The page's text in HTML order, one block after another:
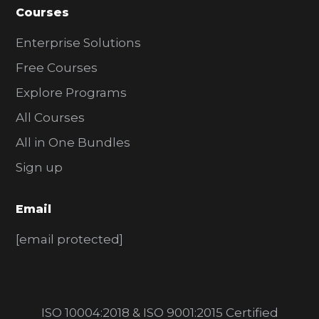
Courses
Enterprise Solutions
Free Courses
Explore Programs
All Courses
All in One Bundles
Sign up
Email
[email protected]
ISO 10004:2018 & ISO 9001:2015 Certified